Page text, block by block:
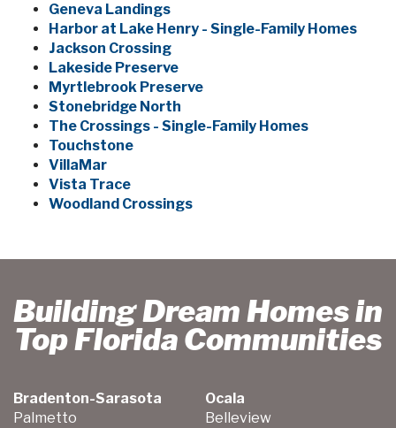
Geneva Landings
Harbor at Lake Henry - Single-Family Homes
Jackson Crossing
Lakeside Preserve
Myrtlebrook Preserve
Stonebridge North
The Crossings - Single-Family Homes
Touchstone
VillaMar
Vista Trace
Woodland Crossings
Building Dream Homes in
Top Florida Communities
Bradenton-Sarasota
Palmetto
Ocala
Belleview